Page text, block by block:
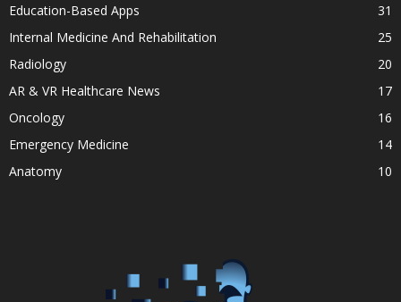
Education-Based Apps
31
Internal Medicine And Rehabilitation
25
Radiology
20
AR & VR Healthcare News
17
Oncology
16
Emergency Medicine
14
Anatomy
10